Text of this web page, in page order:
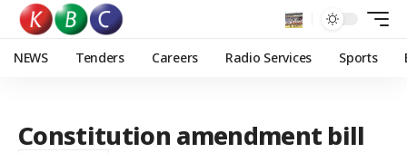
NEWS Tenders Careers Radio Services Sports
Constitution amendment bill